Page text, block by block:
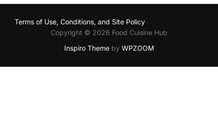
Terms of Use, Conditions, and Site Policy
Copyright © 2026 Food Cuisine Hub
Inspiro Themeby WPZOOM